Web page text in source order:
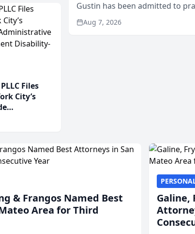
Files
City’s
For An
Gustin has been admitted to
state bars, expanding the firm’s
Aug 7, 2026
& Frangos Named Best
Area for Third
Galine,